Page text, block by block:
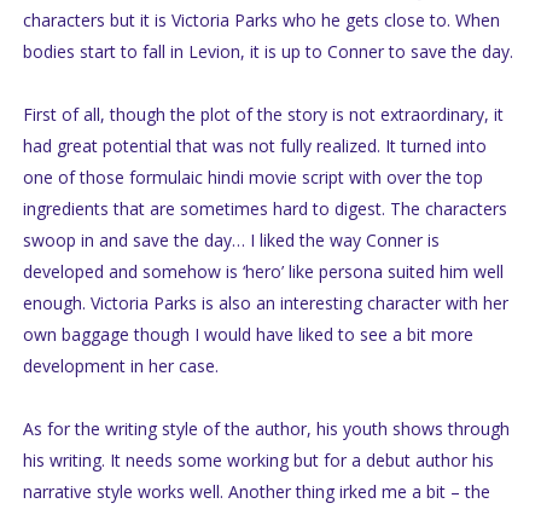
characters but it is Victoria Parks who he gets close to. When
bodies start to fall in Levion, it is up to Conner to save the day.
First of all, though the plot of the story is not extraordinary, it
had great potential that was not fully realized. It turned into
one of those formulaic hindi movie script with over the top
ingredients that are sometimes hard to digest. The characters
swoop in and save the day… I liked the way Conner is
developed and somehow is ‘hero’ like persona suited him well
enough. Victoria Parks is also an interesting character with her
own baggage though I would have liked to see a bit more
development in her case.
As for the writing style of the author, his youth shows through
his writing. It needs some working but for a debut author his
narrative style works well. Another thing irked me a bit – the